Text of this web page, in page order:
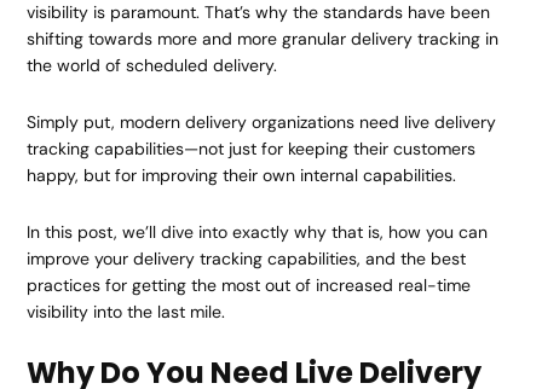
visibility is paramount. That’s why the standards have been
shifting towards more and more granular delivery tracking in
the world of scheduled delivery.
Simply put, modern delivery organizations need live delivery
tracking capabilities—not just for keeping their customers
happy, but for improving their own internal capabilities.
In this post, we’ll dive into exactly why that is, how you can
improve your delivery tracking capabilities, and the best
practices for getting the most out of increased real-time
visibility into the last mile.
Why Do You Need Live Delivery